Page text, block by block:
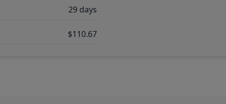
29 days
$110.67